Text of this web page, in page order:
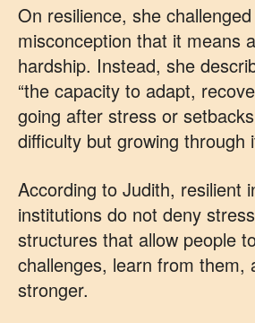
On resilience, she
misconception that it means
hardship. Instead, she
“the capacity to adapt,
going after stress or
difficulty but growing through
According to Judith, resilient
institutions do not deny
structures that allow people
challenges, learn from them,
stronger.